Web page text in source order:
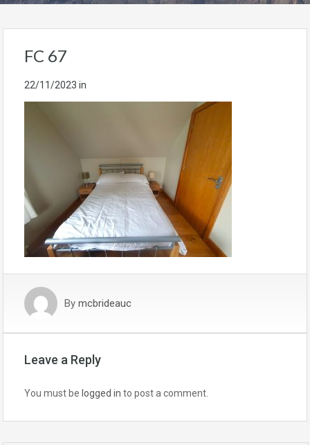
FC 67
22/11/2023 in
By mcbrideauc
Leave a Reply
You must be logged in to post a comment.